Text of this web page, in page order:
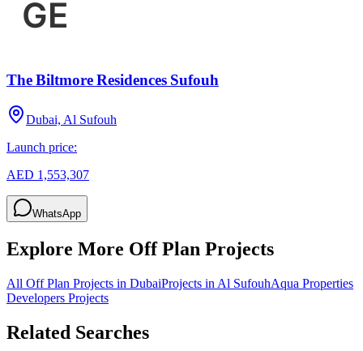
The Biltmore Residences Sufouh
Dubai, Al Sufouh
Launch price:
AED 1,553,307
WhatsApp
Explore More Off Plan Projects
All Off Plan Projects in DubaiProjects in Al SufouhAqua Properties
Developers Projects
Related Searches